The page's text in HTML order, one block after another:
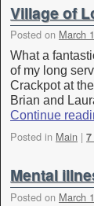
Village of
Posted on March
What a
of my long
Crackpot at
Brian and
Continue
Posted in Main | 7
Mental
Posted on March